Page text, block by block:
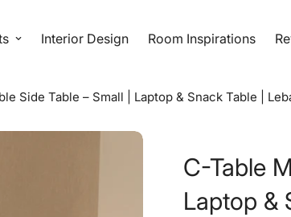
Interior Design Room Inspirations
Side Table – Small | Laptop & Snack Table |
C-Table
Laptop &